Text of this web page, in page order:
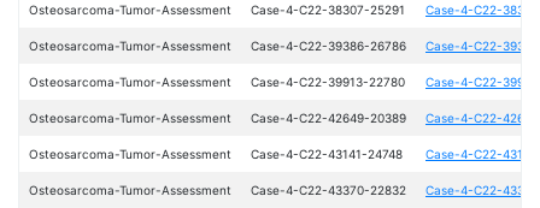
Osteosarcoma-Tumor-Assessment Case-4-C22-38307-25291 Case-4-C22-
Osteosarcoma-Tumor-Assessment Case-4-C22-39386-26786 Case-4-C22-
Osteosarcoma-Tumor-Assessment Case-4-C22-39913-22780 Case-4-C22-
Osteosarcoma-Tumor-Assessment Case-4-C22-42649-20389 Case-4-C22-
Osteosarcoma-Tumor-Assessment Case-4-C22-43141-24748 Case-4-C22-
Osteosarcoma-Tumor-Assessment Case-4-C22-43370-22832 Case-4-C22-